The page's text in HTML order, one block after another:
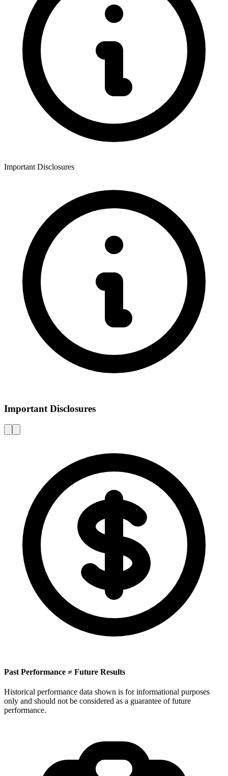
Important Disclosures
Important Disclosures
Past Performance ≠ Future Results
Historical performance data shown is for informational purposes
only and should not be considered as a guarantee of future
performance.